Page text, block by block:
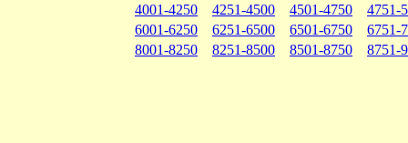
4001-4250
4251-4500 4501-4750
4751-
6001-6250
6251-6500 6501-6750
6751-
8001-8250
8251-8500 8501-8750 8751-